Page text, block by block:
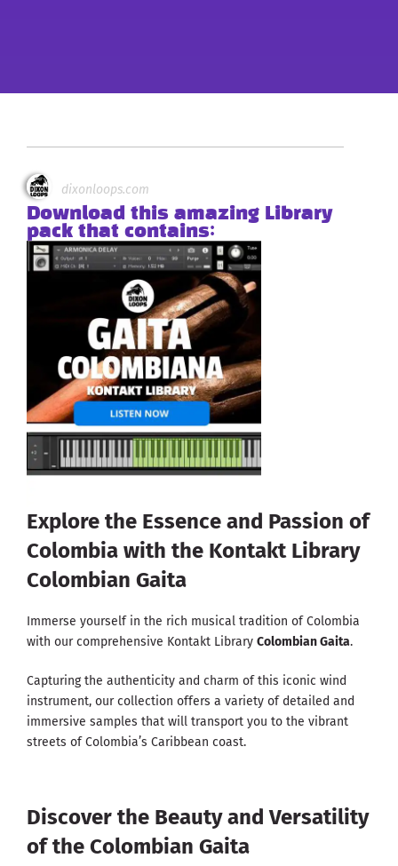
dixonloops.com
Download this amazing Library
pack that contains:
Explore the Essence and Passion of
Colombia with the Kontakt Library
Colombian Gaita
Immerse yourself in the rich musical tradition of Colombia
with our comprehensive Kontakt Library Colombian Gaita.
Capturing the authenticity and charm of this iconic wind
instrument, our collection offers a variety of detailed and
immersive samples that will transport you to the vibrant
streets of Colombia’s Caribbean coast.
Discover the Beauty and Versatility
of the Colombian Gaita